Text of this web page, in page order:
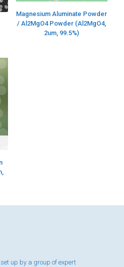
Magnesium Aluminate Powder
/ Al2MgO4 Powder (Al2MgO4,
2um, 99.5%)
up by a group of expert